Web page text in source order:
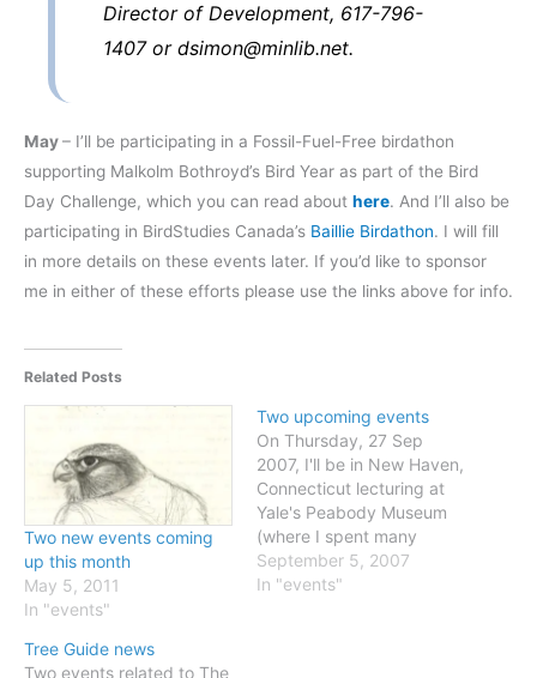
Director of Development, 617-796-
1407 or dsimon@minlib.net.
May– I’ll be participating in a Fossil-Fuel-Free birdathon
supporting Malkolm Bothroyd’s Bird Year as part of the Bird
Day Challenge, which you can read about here. And I’ll also be
participating in BirdStudies Canada’s Baillie Birdathon. I will fill
in more details on these events later. If you’d like to sponsor
me in either of these efforts please use the links above for info.
Related Posts
Two new events coming
up this month
May 5, 2011
In "events"
Two upcoming events
On Thursday, 27 Sep
2007, I'll be in New Haven,
Connecticut lecturing at
Yale's Peabody Museum
(where I spent many
afternoons as a teenager
in the 1970s) as part of
September 5, 2007
In "events"
Tree Guide news
Two events related to The